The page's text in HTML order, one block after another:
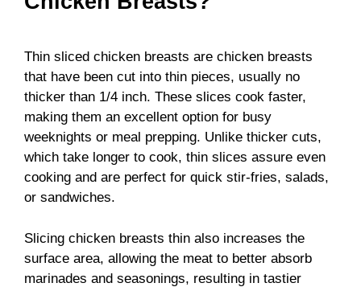
Thin sliced chicken breasts are chicken breasts
that have been cut into thin pieces, usually no
thicker than 1/4 inch. These slices cook faster,
making them an excellent option for busy
weeknights or meal prepping. Unlike thicker cuts,
which take longer to cook, thin slices assure even
cooking and are perfect for quick stir-fries, salads,
or sandwiches.
Slicing chicken breasts thin also increases the
surface area, allowing the meat to better absorb
marinades and seasonings, resulting in tastier